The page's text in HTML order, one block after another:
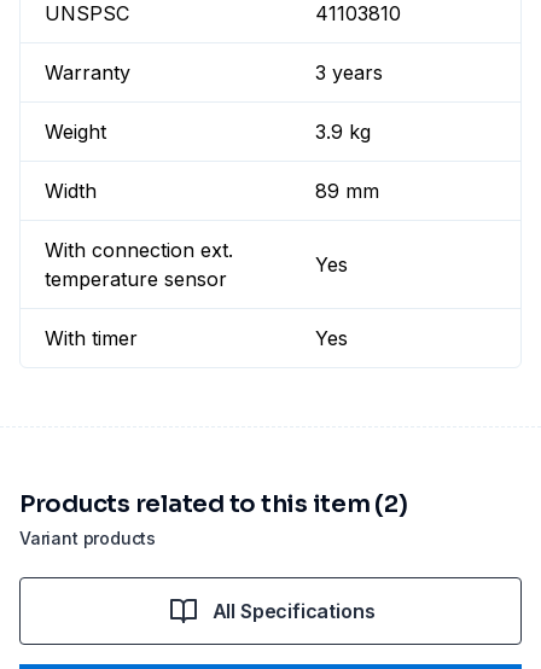
UNSPSC 41103810
Warranty 3 years
Weight 3.9 kg
Width 89 mm
With connection ext.
temperature sensor
Yes
With timer Yes
Variant products
Products related to this item (2)
All Specifications